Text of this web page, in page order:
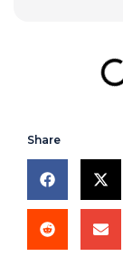
Share